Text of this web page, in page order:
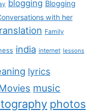
blogging Blogging
with her
Family
india internet lessons
lyrics
music
photos